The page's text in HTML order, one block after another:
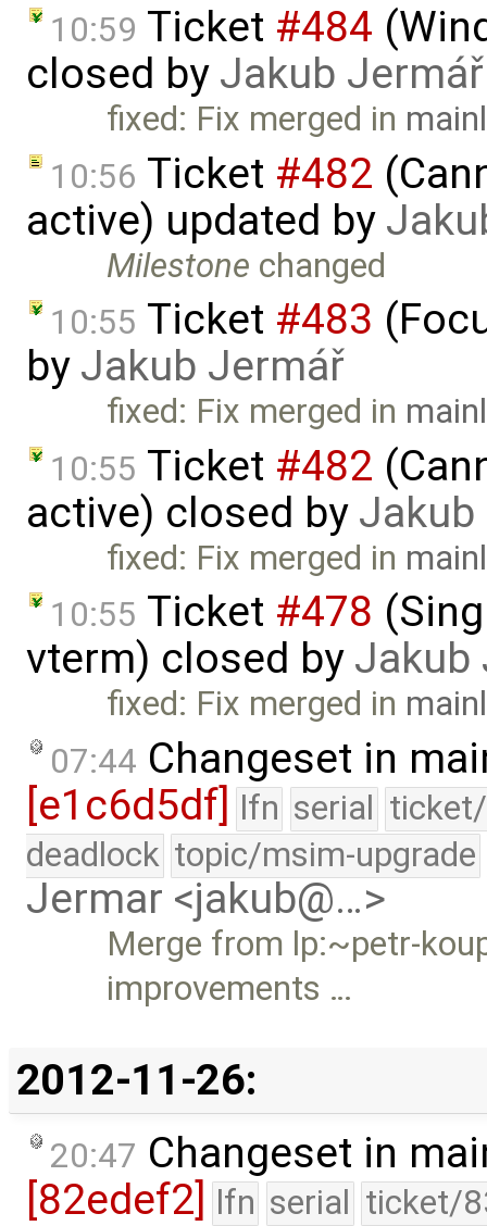
10:59 Ticket #484
closed by Jakub Jermář
fixed: Fix merged in
10:56 Ticket #482
active) updated by
Milestone changed
10:55 Ticket #483
by Jakub Jermář
fixed: Fix merged in
10:55 Ticket #482
active) closed by
fixed: Fix merged in
10:55 Ticket #478
vterm) closed by Jakub
fixed: Fix merged in
07:44 Changeset in
[e1c6d5df] lfn serial
deadlock topic/msim-upgrade
Jermar <jakub@…>
Merge from lp:~petr-
improvements …
2012-11-26:
20:47 Changeset in
[82edef2] lfn serial ticket/